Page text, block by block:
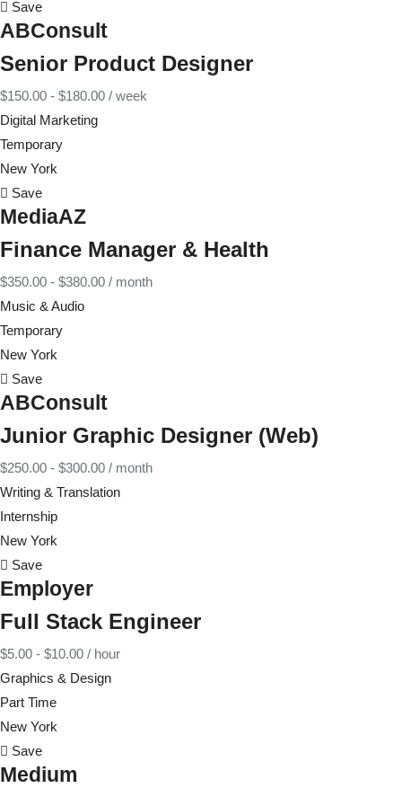
Save
ABConsult
Senior Product Designer
$150.00 - $180.00 / week
Digital Marketing
Temporary
New York
Save
MediaAZ
Finance Manager & Health
$350.00 - $380.00 / month
Music & Audio
Temporary
New York
Save
ABConsult
Junior Graphic Designer (Web)
$250.00 - $300.00 / month
Writing & Translation
Internship
New York
Save
Employer
Full Stack Engineer
$5.00 - $10.00 / hour
Graphics & Design
Part Time
New York
Save
Medium